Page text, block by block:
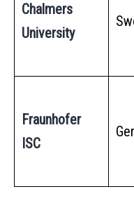
Chalmers
University
Fraunhofer
ISC